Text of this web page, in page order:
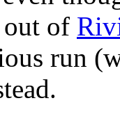
out of
run